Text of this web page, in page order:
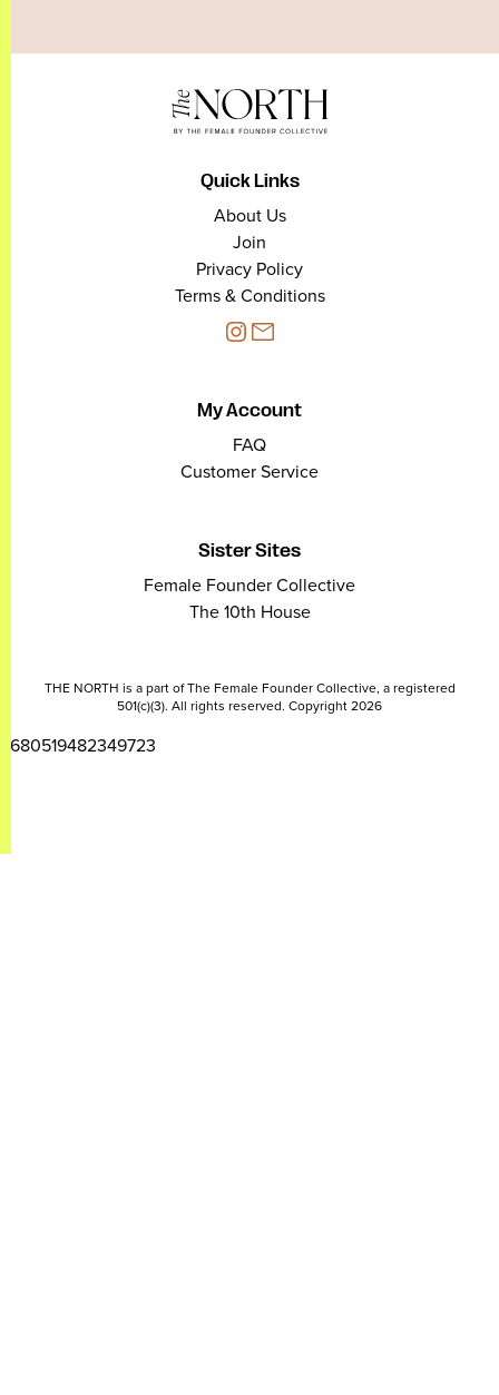
Quick Links
About Us
Join
Privacy Policy
Terms & Conditions
My Account
FAQ
Customer Service
Sister Sites
Female Founder Collective
The 10th House
THE NORTH is a part of The Female Founder Collective, a registered
501(c)(3). All rights reserved. Copyright 2026
2680519482349723